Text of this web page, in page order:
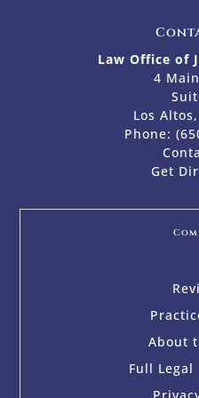
Law Office of
4
Los
Phone:
Get
About
Full Legal